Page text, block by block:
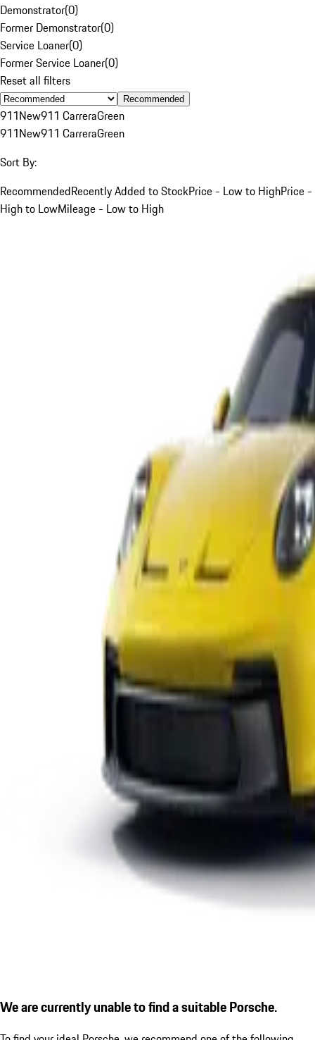
Demonstrator(0)
Former Demonstrator(0)
Service Loaner(0)
Former Service Loaner(0)
Reset all filters
Recommended
911New911 CarreraGreen
911New911 CarreraGreen
Sort By:
RecommendedRecently Added to StockPrice - Low to HighPrice -
High to LowMileage - Low to High
We are currently unable to find a suitable Porsche.